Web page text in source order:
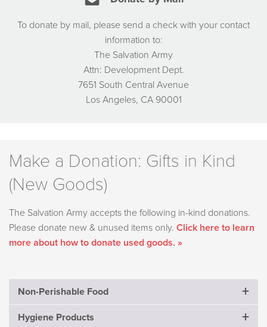
To donate by mail, please send a check with your contact
information to:
The Salvation Army
Attn: Development Dept.
7651 South Central Avenue
Los Angeles, CA 90001
Make a Donation: Gifts in Kind
(New Goods)
The Salvation Army accepts the following in-kind donations.
Please donate new & unused items only. Click here to learn
more about how to donate used goods. »
Non-Perishable Food
Crackers
Hygiene Products